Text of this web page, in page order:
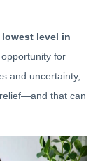
lowest level in
opportunity for
and uncertainty,
that can